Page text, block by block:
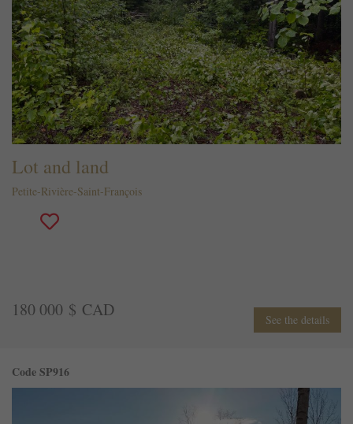
Lot and land
Petite-Rivière-Saint-François
180 000 $ CAD See the details
Code SP916